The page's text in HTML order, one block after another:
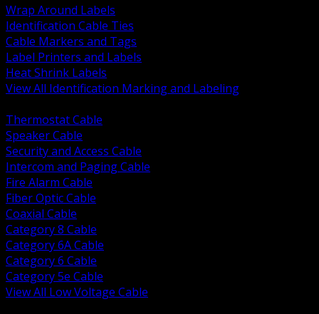
Wrap Around Labels
Identification Cable Ties
Cable Markers and Tags
Label Printers and Labels
Heat Shrink Labels
View All Identification Marking and Labeling
Thermostat Cable
Speaker Cable
Security and Access Cable
Intercom and Paging Cable
Fire Alarm Cable
Fiber Optic Cable
Coaxial Cable
Category 8 Cable
Category 6A Cable
Category 6 Cable
Category 5e Cable
View All Low Voltage Cable